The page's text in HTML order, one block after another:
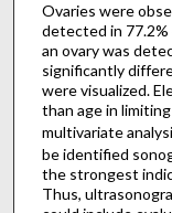
Ovaries were
detected in
an ovary was
significantly
were visualized.
than age in
multivariate
be identified
the strongest
Thus,